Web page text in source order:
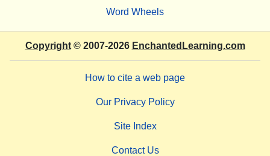
Word Wheels
Copyright© 2007-2026 EnchantedLearning.com
How to cite a web page
Our Privacy Policy
Site Index
Contact Us